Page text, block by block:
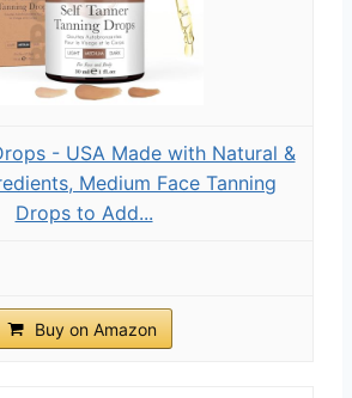
- USA Made with Natural &
Medium Face Tanning
Drops to Add...
Buy on Amazon